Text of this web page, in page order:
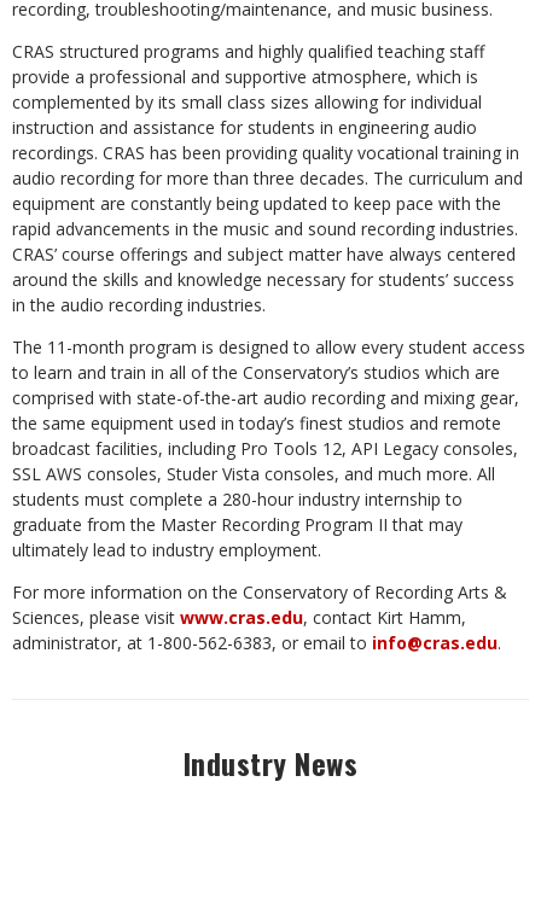
recording, troubleshooting/maintenance, and music business.
CRAS structured programs and highly qualified teaching staff
provide a professional and supportive atmosphere, which is
complemented by its small class sizes allowing for individual
instruction and assistance for students in engineering audio
recordings. CRAS has been providing quality vocational training in
audio recording for more than three decades. The curriculum and
equipment are constantly being updated to keep pace with the
rapid advancements in the music and sound recording industries.
CRAS’ course offerings and subject matter have always centered
around the skills and knowledge necessary for students’ success
in the audio recording industries.
The 11-month program is designed to allow every student access
to learn and train in all of the Conservatory’s studios which are
comprised with state-of-the-art audio recording and mixing gear,
the same equipment used in today’s finest studios and remote
broadcast facilities, including Pro Tools 12, API Legacy consoles,
SSL AWS consoles, Studer Vista consoles, and much more. All
students must complete a 280-hour industry internship to
graduate from the Master Recording Program II that may
ultimately lead to industry employment.
For more information on the Conservatory of Recording Arts &
Sciences, please visit www.cras.edu, contact Kirt Hamm,
administrator, at 1-800-562-6383, or email to info@cras.edu.
Industry News